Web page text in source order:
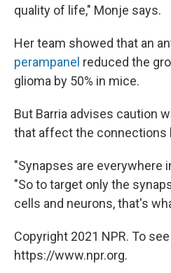
quality of life," Monje says.
Her team showed that an
perampanel reduced the
glioma by 50% in mice.
But Barria advises caution
that affect the connections
"Synapses are everywhere
"So to target only the
cells and neurons, that's
Copyright 2021 NPR. To
https://www.npr.org.